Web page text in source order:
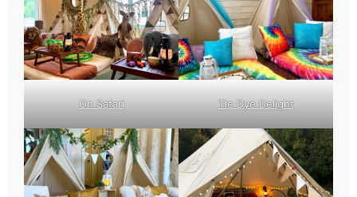
On Safari Tie Dye Delight